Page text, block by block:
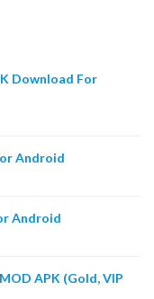
Download For
Android
Android
APK (Gold, VIP